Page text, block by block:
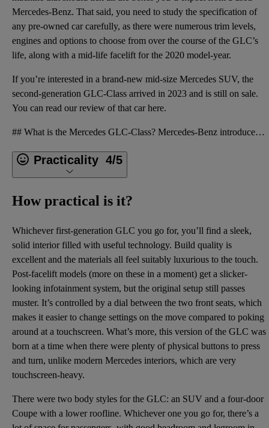
Mercedes-Benz. That said, you need to study the specification of
any pre-owned car carefully, as there were numerous trim levels,
engines and options to choose from over the course of the GLC’s
life, along with a mid-life facelift for the 2020 model-year.
If you’re interested in a brand-new mid-size Mercedes SUV, the
second-generation GLC-Class arrived in 2023 and is still on sale.
You can read ourreview of that car here.
## What is the Mercedes GLC-Class? Mercedes-Benz introduced the GLC-Class into its SUV lineup in 20
Practicality 4/5
How practical is it?
Whichever first-generation GLC you go for, you’ll find a sleek,
solid interior filled with useful technology. Build quality is
excellent and the materials all feel suitably luxurious to the touch.
Post-facelift models (more on these in a moment) get a slicker-
looking infotainment system, but the original setup still passes
muster. It’s controlled by a dial between the two front seats, which
makes it easier to change settings on the move compared to poking
around at a touchscreen. What’s more, this version of the GLC was
born at a time when there were plenty of physical buttons to press
and turn, unlike modern Mercedes interiors, which are very
touchscreen-heavy.
There were two body styles for the GLC: an SUV and a four-door
Coupe with a lower roofline. Whichever one you go for, there’s a